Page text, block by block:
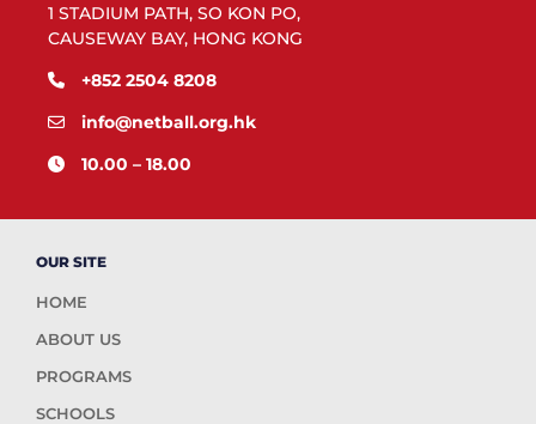
1 STADIUM PATH, SO KON PO,
CAUSEWAY BAY, HONG KONG
+852 2504 8208
info@netball.org.hk
10.00 – 18.00
OUR SITE
HOME
ABOUT US
PROGRAMS
SCHOOLS